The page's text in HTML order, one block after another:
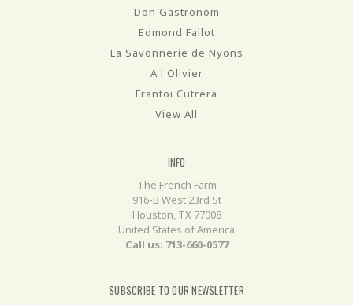
Don Gastronom
Edmond Fallot
La Savonnerie de Nyons
A l'Olivier
Frantoi Cutrera
View All
INFO
The French Farm
916-B West 23rd St
Houston, TX 77008
United States of America
Call us: 713-660-0577
SUBSCRIBE TO OUR NEWSLETTER